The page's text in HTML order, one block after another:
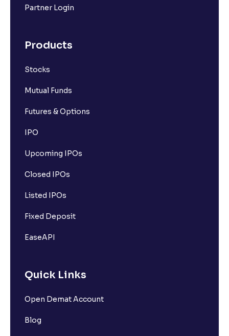
Partner Login
Products
Stocks
Mutual Funds
Futures & Options
IPO
Upcoming IPOs
Closed IPOs
Listed IPOs
Fixed Deposit
EaseAPI
Quick Links
Open Demat Account
Blog